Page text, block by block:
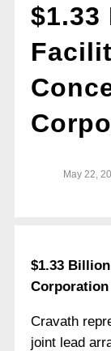
May 22,
$1.33
Corporation
Cravath
joint lead